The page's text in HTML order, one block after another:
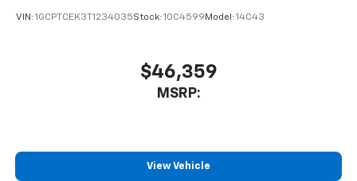
VIN: 1GCPTCEK3T1234035Stock: 10C4599 Model: 14C43
$46,359
MSRP:
View Vehicle